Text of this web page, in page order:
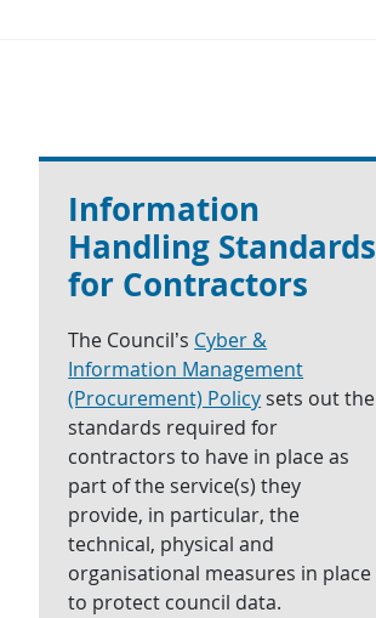
Information
Handling Standards
for Contractors
The Council’s Cyber &
Information Management
(Procurement) Policy sets out the
standards required for
contractors to have in place as
part of the service(s) they
provide, in particular, the
technical, physical and
organisational measures in place
to protect council data.